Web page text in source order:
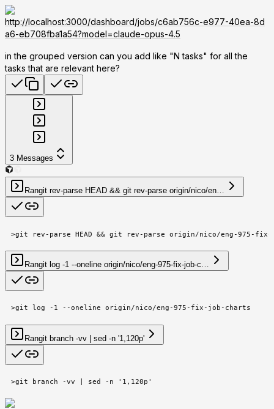
http://localhost:3000/dashboard/jobs/c6ab756c-e977-40ea-8d
a6-eb708fba1a54?model=claude-opus-4.5
in the grouped version can you add like "N tasks" for all the
tasks that are relevant here?
3 Messages
Rangit rev-parse HEAD && git rev-parse origin/nico/en…
>git rev-parse HEAD && git rev-parse origin/nico/eng-975-
Rangit log -1 --oneline origin/nico/eng-975-fix-job-c…
>git log -1 --oneline origin/nico/eng-975-fix-job-charts
Rangit branch -vv | sed -n '1,120p'
>git branch -vv | sed -n '1,120p'